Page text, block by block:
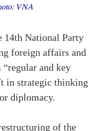
VNA
14th National Party
foreign affairs and
and key
in strategic thinking
diplomacy.
of the